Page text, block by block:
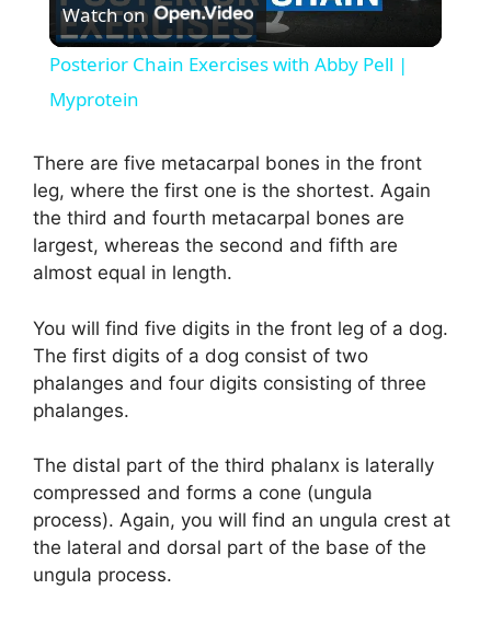
l
y
V
d
o
Watch on
Posterior Chain Exercises with Abby Pell |
Myprotein
There are five metacarpal bones in the front
leg, where the first one is the shortest. Again
the third and fourth metacarpal bones are
largest, whereas the second and fifth are
almost equal in length.
You will find five digits in the front leg of a dog.
The first digits of a dog consist of two
phalanges and four digits consisting of three
phalanges.
The distal part of the third phalanx is laterally
compressed and forms a cone (ungula
process). Again, you will find an ungula crest at
the lateral and dorsal part of the base of the
ungula process.